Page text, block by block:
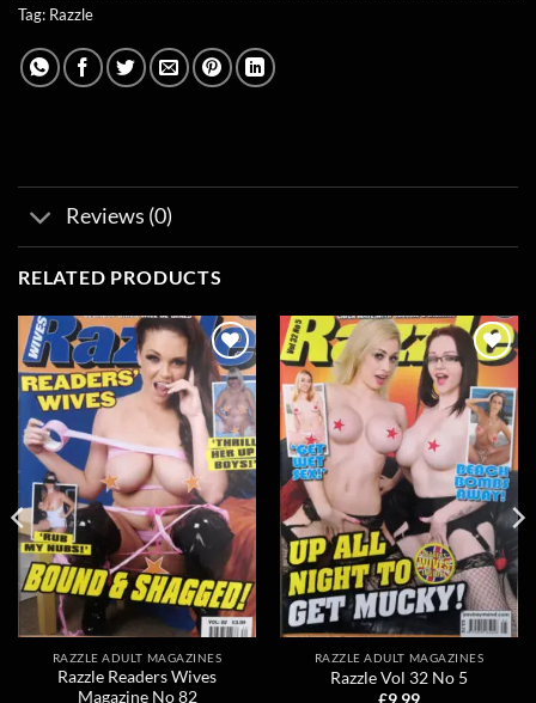
Tag: Razzle
Reviews (0)
RELATED PRODUCTS
Add to
wishlist
RAZZLE ADULT MAGAZINES
Razzle Readers Wives
Magazine No 82
Add to
wishlist
RAZZLE ADULT MAGAZINES
Razzle Vol 32 No 5